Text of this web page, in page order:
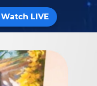
Watch LIVE